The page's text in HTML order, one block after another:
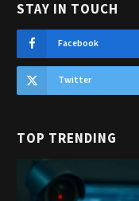
STAY IN TOUCH
Facebook
Twitter
TOP TRENDING